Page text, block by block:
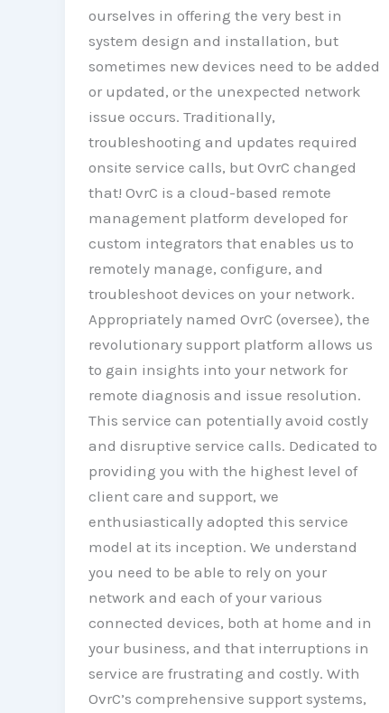
ourselves in offering the very best in
system design and installation, but
sometimes new devices need to be added
or updated, or the unexpected network
issue occurs. Traditionally,
troubleshooting and updates required
onsite service calls, but OvrC changed
that! OvrC is a cloud-based remote
management platform developed for
custom integrators that enables us to
remotely manage, configure, and
troubleshoot devices on your network.
Appropriately named OvrC (oversee), the
revolutionary support platform allows us
to gain insights into your network for
remote diagnosis and issue resolution.
This service can potentially avoid costly
and disruptive service calls. Dedicated to
providing you with the highest level of
client care and support, we
enthusiastically adopted this service
model at its inception. We understand
you need to be able to rely on your
network and each of your various
connected devices, both at home and in
your business, and that interruptions in
service are frustrating and costly. With
OvrC’s comprehensive support systems,